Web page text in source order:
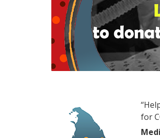
for